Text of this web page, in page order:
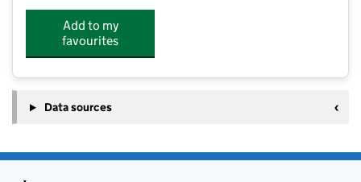
Add to my
favourites
Data sources